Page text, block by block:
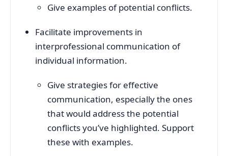
Give examples of potential conflicts.
Facilitate improvements in
interprofessional communication of
individual information.
Give strategies for effective
communication, especially the ones
that would address the potential
conflicts you’ve highlighted. Support
these with examples.